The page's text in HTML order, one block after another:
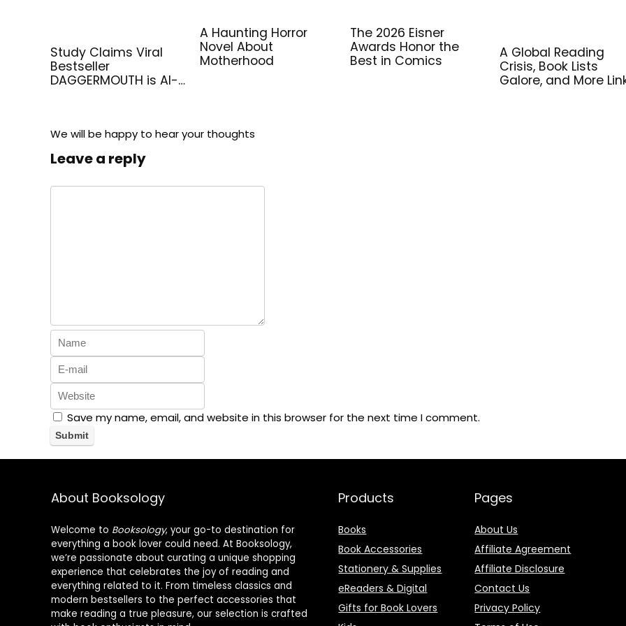
Study Claims Viral
Bestseller
DAGGERMOUTH is AI-
A Haunting Horror
Novel About
Motherhood
The 2026 Eisner
Awards Honor the
Best in Comics
A Global Reading
Crisis, Book Lists
Galore, and More
We will be happy to hear your thoughts
Leave a reply
Save my name, email, and website in this browser for the next time I comment.
About Booksology
Welcome to Booksology, your go-to destination for
everything a book lover could need. At Booksology,
we’re passionate about curating a unique shopping
experience that celebrates the joy of reading and
everything related to it. From timeless classics and
modern bestsellers to the perfect accessories that
make reading a true pleasure, our selection is crafted
Products
Books
Book Accessories
Stationery & Supplies
eReaders & Digital
Gifts for Book Lovers
Pages
About Us
Affiliate Agreement
Affiliate Disclosure
Contact Us
Privacy Policy